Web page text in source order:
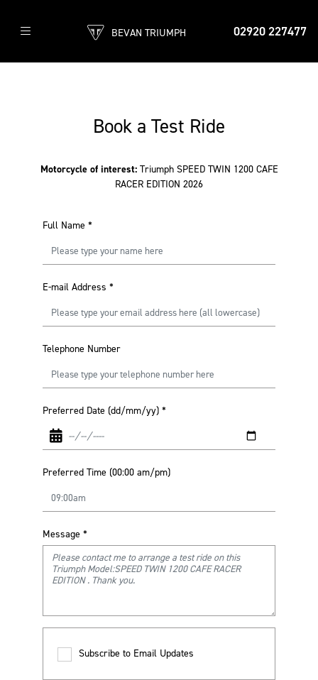
02920 227477
BEVAN TRIUMPH
Book a Test Ride
Motorcycle of interest: Triumph SPEED TWIN 1200 CAFE
RACER EDITION 2026
Full Name *
E-mail Address *
Telephone Number
Preferred Date (dd/mm/yy) *
Preferred Time (00:00 am/pm)
Message *
Subscribe to Email Updates